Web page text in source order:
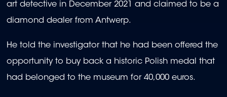
art detective in December 2021 and claimed to be a
diamond dealer from Antwerp.
He told the investigator that he had been offered the
opportunity to buy back a historic Polish medal that
had belonged to the museum for 40,000 euros.